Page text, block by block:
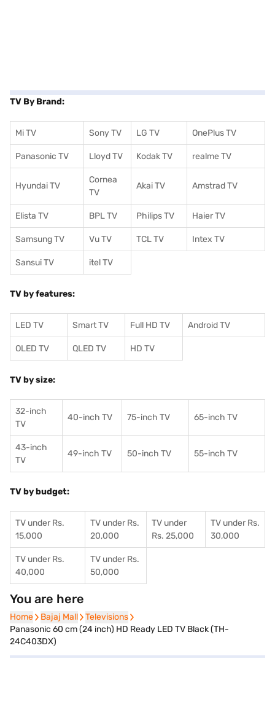
TV By Brand:
Mi TV Sony TV LG TV OnePlus TV
Panasonic TV Lloyd TV Kodak TV realme TV
Hyundai TV
Cornea
TV
Akai TV Amstrad TV
Elista TV BPL TV Philips TV Haier TV
Samsung TV Vu TV TCL TV Intex TV
Sansui TV itel TV
TV by features:
LED TV Smart TV Full HD TV Android TV
OLED TV QLED TV HD TV
TV by size:
32-inch
TV
40-inch TV 75-inch TV 65-inch TV
43-inch
TV
49-inch TV 50-inch TV 55-inch TV
TV by budget:
TV under Rs.
15,000
TV under Rs.
20,000
TV under
Rs. 25,000
TV under Rs.
30,000
TV under Rs.
40,000
TV under Rs.
50,000
You are here
Home
Home Bajaj Mall
Bajaj Mall Televisions
Televisions
Panasonic 60 cm (24 inch) HD Ready LED TV Black (TH-
24C403DX)